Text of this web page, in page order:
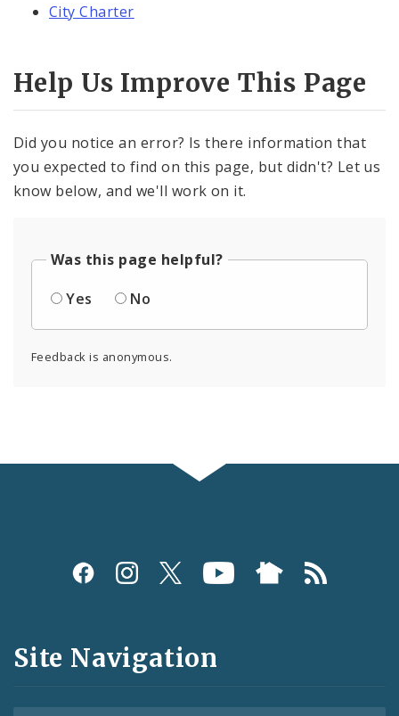
City Charter
Help Us Improve This Page
Did you notice an error? Is there information that
you expected to find on this page, but didn't? Let us
know below, and we'll work on it.
Was this page helpful?
Yes
No
Feedback is anonymous.
Social
and
Feeds
Site Navigation